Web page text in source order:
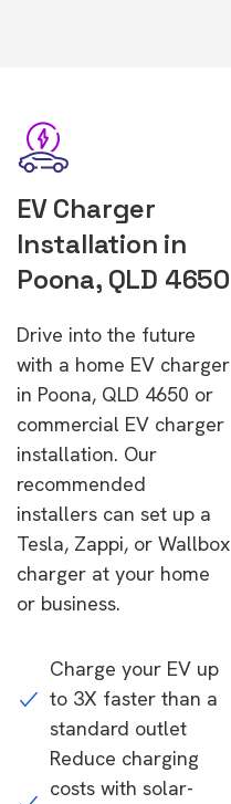
EV Charger
Installation in
Poona, QLD 4650
Drive into the future
with a home EV charger
in Poona, QLD 4650 or
commercial EV charger
installation. Our
recommended
installers can set up a
Tesla, Zappi, or Wallbox
charger at your home
or business.
Charge your EV up
to 3X faster than a
standard outlet
Reduce charging
costs with solar-